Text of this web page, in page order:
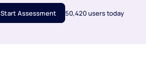
Start Assessment 50,420 users today